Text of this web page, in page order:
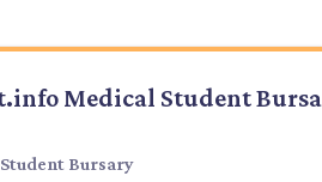
Medical Student
Bursary